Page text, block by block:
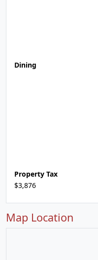
Dining
Property Tax
$3,876
Map Location